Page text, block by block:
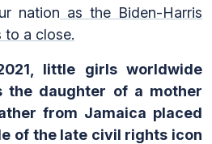
nation as the Biden-Harris
to a close.
little girls worldwide
the daughter of a mother
from Jamaica placed
of the late civil rights icon